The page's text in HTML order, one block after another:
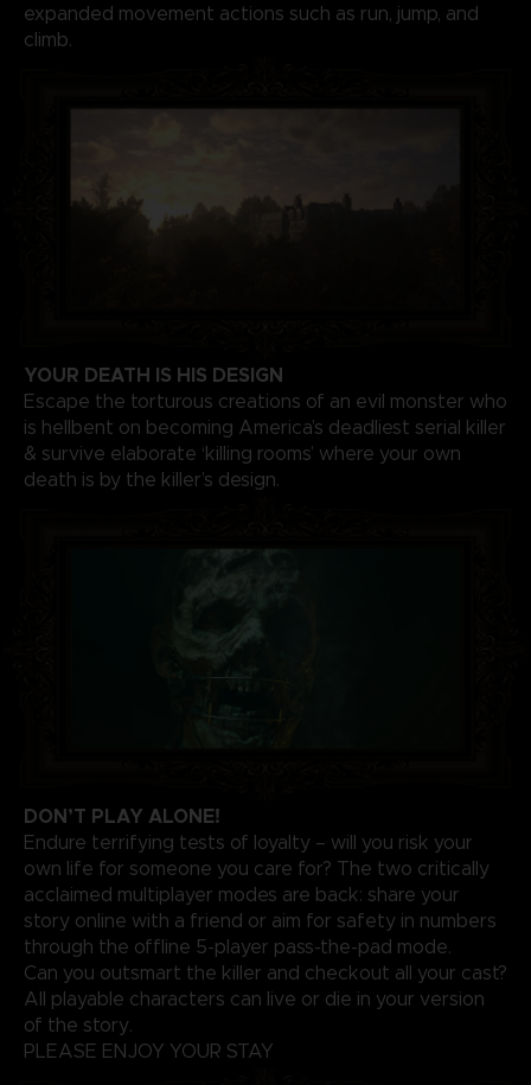
expanded movement actions such as run, jump, and
climb.
YOUR DEATH IS HIS DESIGN
Escape the torturous creations of an evil monster who
is hellbent on becoming America’s deadliest serial killer
& survive elaborate ‘killing rooms’ where your own
death is by the killer’s design.
DON’T PLAY ALONE!
Endure terrifying tests of loyalty – will you risk your
own life for someone you care for? The two critically
acclaimed multiplayer modes are back: share your
story online with a friend or aim for safety in numbers
through the offline 5-player pass-the-pad mode.
Can you outsmart the killer and checkout all your cast?
All playable characters can live or die in your version
of the story.
PLEASE ENJOY YOUR STAY